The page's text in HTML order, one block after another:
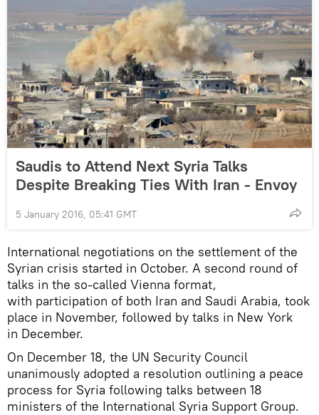
Saudis to Attend Next Syria Talks
Despite Breaking Ties With Iran - Envoy
5 January 2016, 05:41 GMT
International negotiations on the settlement of the
Syrian crisis started in October. A second round of
talks in the so-called Vienna format,
with participation of both Iran and Saudi Arabia, took
place in November, followed by talks in New York
in December.
On December 18, the UN Security Council
unanimously adopted a resolution outlining a peace
process for Syria following talks between 18
ministers of the International Syria Support Group.